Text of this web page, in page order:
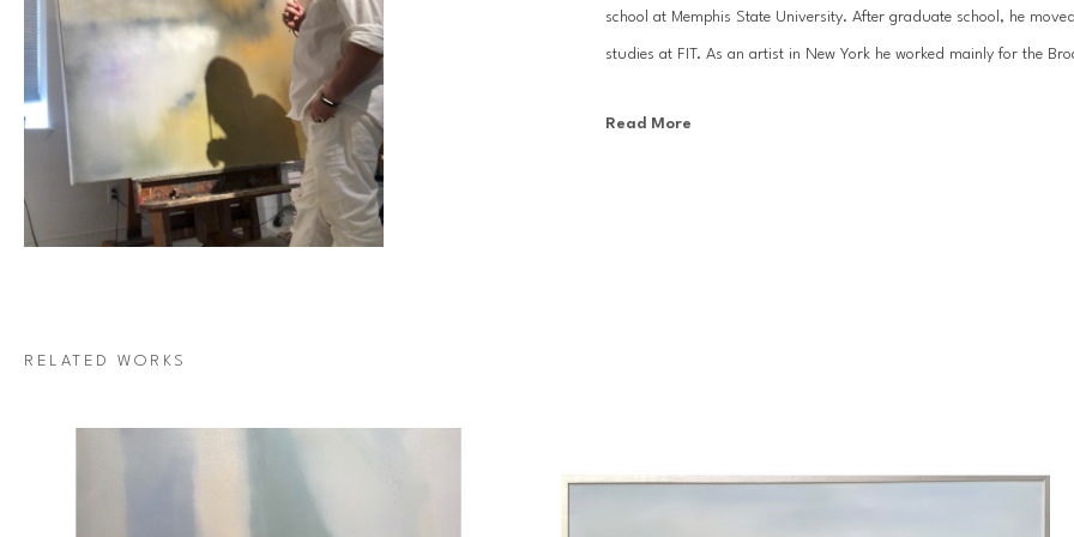
school at Memphis State University. After graduate school, he
studies at FIT. As an artist in New York he worked mainly for the
With the desire to focus more on his design work and fine art,
Read More
RELATED WORKS